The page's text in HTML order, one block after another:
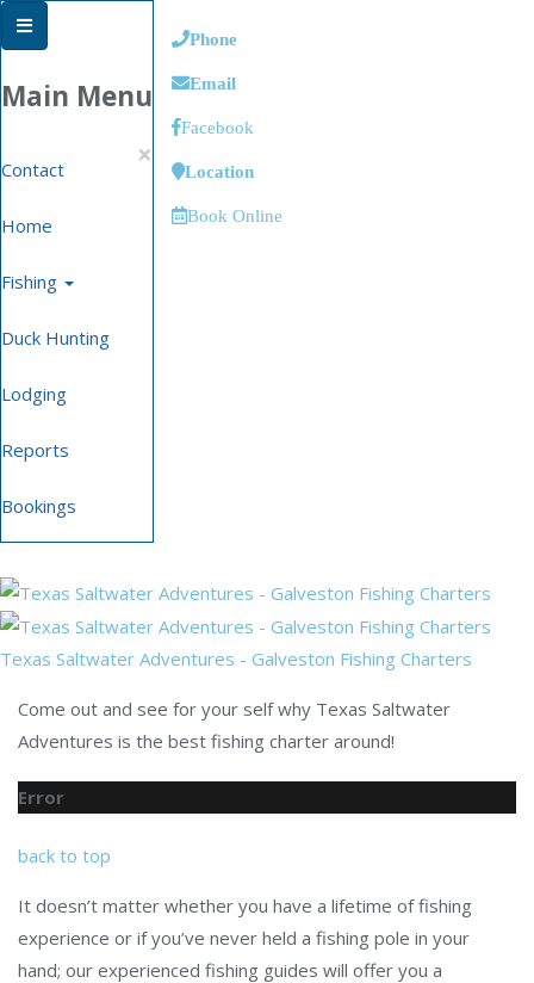
Main Menu
×
Contact
Home
Fishing
Duck Hunting
Lodging
Reports
Bookings
Phone
Email
Facebook
Location
Book Online
Texas Saltwater Adventures - Galveston Fishing Charters
Come out and see for your self why Texas Saltwater
Adventures is the best fishing charter around!
Error
back to top
It doesn’t matter whether you have a lifetime of fishing
experience or if you’ve never held a fishing pole in your
hand; our experienced fishing guides will offer you a